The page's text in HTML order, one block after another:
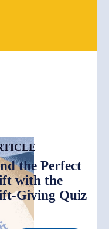
the Perfect
with the
Giving Quiz